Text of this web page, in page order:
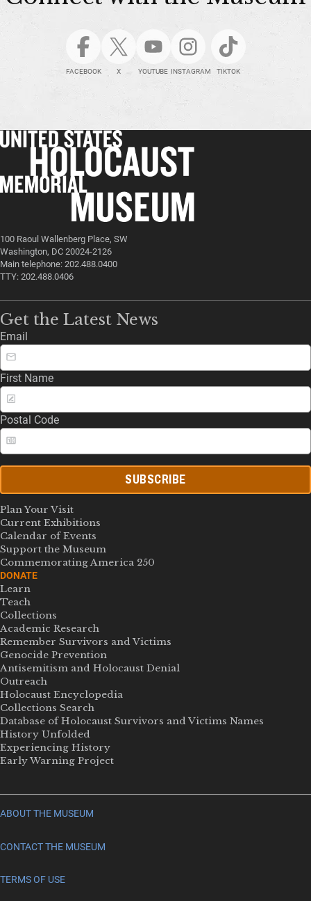
FACEBOOK X YOUTUBE INSTAGRAM TIKTOK
100 Raoul Wallenberg Place, SW
Washington, DC 20024-2126
Main telephone: 202.488.0400
TTY: 202.488.0406
Get the Latest News
Email
First Name
Postal Code
SUBSCRIBE
Plan Your Visit
Current Exhibitions
Calendar of Events
Support the Museum
Commemorating America 250
DONATE
Learn
Teach
Collections
Academic Research
Remember Survivors and Victims
Genocide Prevention
Antisemitism and Holocaust Denial
Outreach
Holocaust Encyclopedia
Collections Search
Database of Holocaust Survivors and Victims Names
History Unfolded
Experiencing History
Early Warning Project
ABOUT THE MUSEUM
CONTACT THE MUSEUM
TERMS OF USE